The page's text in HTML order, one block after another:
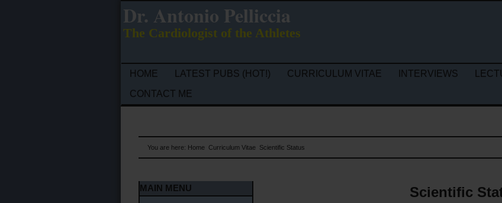
Dr. Antonio Pelliccia
The Cardiologist of the Athletes
HOME LATEST PUBS (HOT!) CURRICULUM VITAE INTERVIEWS
CONTACT ME
You are here: Home Curriculum Vitae Scientific Status
MAIN MENU Scientific